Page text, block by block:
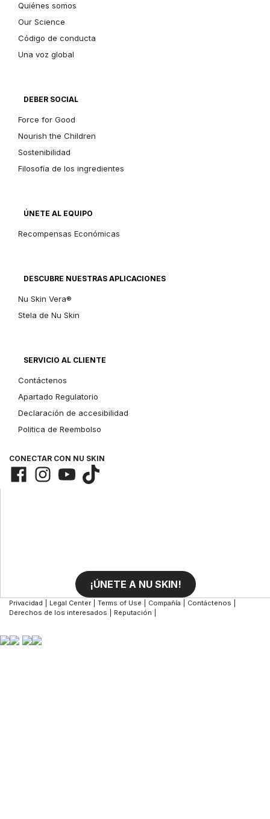
Quiénes somos
Our Science
Código de conducta
Una voz global
DEBER SOCIAL
Force for Good
Nourish the Children
Sostenibilidad
Filosofía de los ingredientes
ÚNETE AL EQUIPO
Recompensas Económicas
DESCUBRE NUESTRAS APLICACIONES
Nu Skin Vera®
Stela de Nu Skin
SERVICIO AL CLIENTE
Contáctenos
Apartado Regulatorio
Declaración de accesibilidad
Politica de Reembolso
CONECTAR CON NU SKIN
¡ÚNETE A NU SKIN!
Privacidad Legal Center Terms of Use Compañía Contáctenos
Derechos de los interesados
Reputación